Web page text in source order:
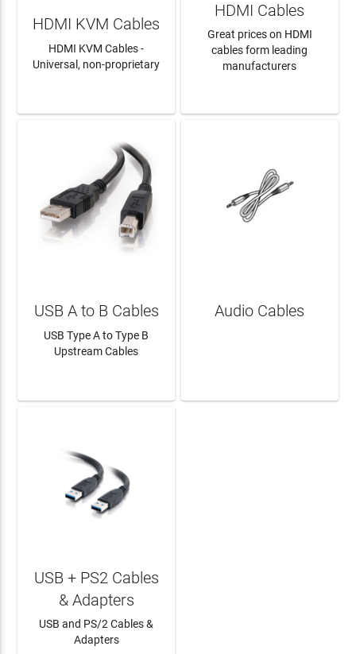
HDMI KVM Cables
HDMI KVM Cables -
Universal, non-proprietary
HDMI Cables
Great prices on HDMI
cables form leading
manufacturers
USB A to B Cables
USB Type A to Type B
Upstream Cables
Audio Cables
USB + PS2 Cables
& Adapters
USB and PS/2 Cables &
Adapters